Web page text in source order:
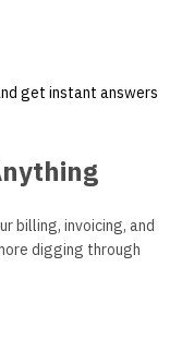
get instant answers
billing, invoicing, and
digging through